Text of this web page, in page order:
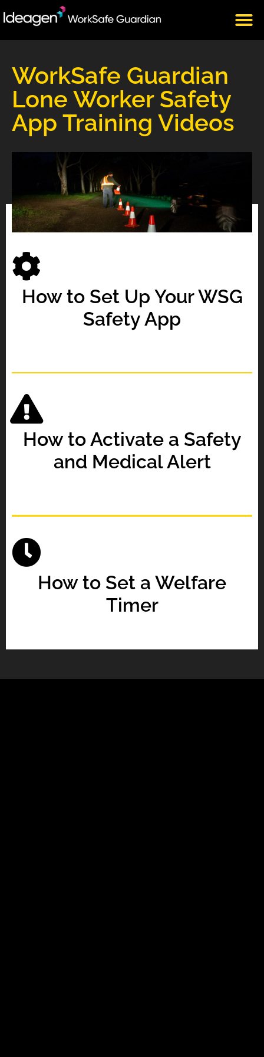
WorkSafe Guardian
Lone Worker Safety
App Training Videos
How to Set Up Your WSG
Safety App
How to Activate a Safety
and Medical Alert
How to Set a Welfare
Timer